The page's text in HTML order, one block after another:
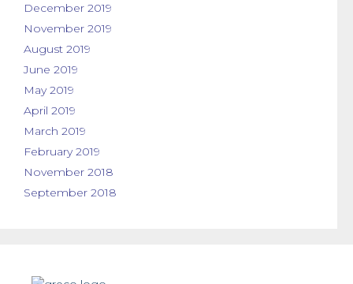
December 2019
November 2019
August 2019
June 2019
May 2019
April 2019
March 2019
February 2019
November 2018
September 2018